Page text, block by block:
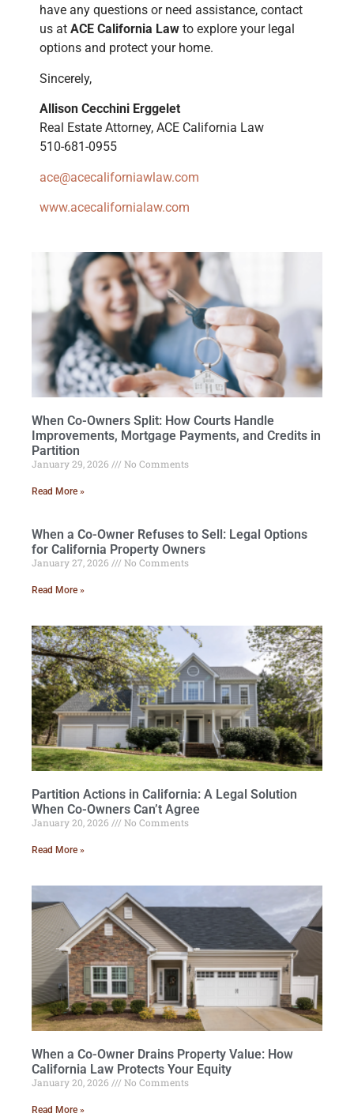
have any questions or need assistance, contact
us at ACE California Law to explore your legal
options and protect your home.
Sincerely,
Allison Cecchini Erggelet
Real Estate Attorney, ACE California Law
510-681-0955
ace@acecaliforniawlaw.com
www.acecalifornialaw.com
When Co-Owners Split: How Courts Handle
Improvements, Mortgage Payments, and Credits in
Partition
January 29, 2026 No Comments
Read More »
When a Co-Owner Refuses to Sell: Legal Options
for California Property Owners
January 27, 2026 No Comments
Read More »
Partition Actions in California: A Legal Solution
When Co-Owners Can’t Agree
January 20, 2026 No Comments
Read More »
When a Co-Owner Drains Property Value: How
California Law Protects Your Equity
January 20, 2026 No Comments
Read More »